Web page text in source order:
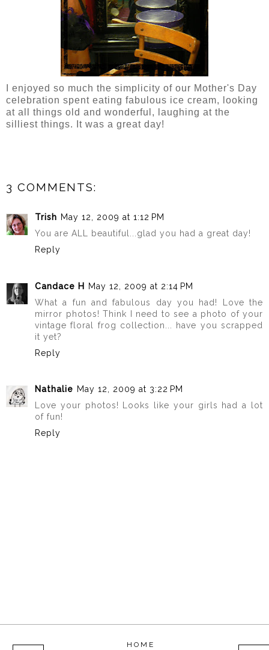
I enjoyed so much the simplicity of our Mother's Day
celebration spent eating fabulous ice cream, looking
at all things old and wonderful, laughing at the
silliest things. It was a great day!
3 COMMENTS:
Trish May 12, 2009 at 1:12 PM
You are ALL beautiful...glad you had a great day!
Reply
Candace H
May 12, 2009 at 2:14 PM
What a fun and fabulous day you had! Love the
mirror photos! Think I need to see a photo of your
vintage floral frog collection... have you scrapped
it yet?
Reply
Nathalie May 12, 2009 at 3:22 PM
Love your photos! Looks like your girls had a lot
of fun!
Reply
HOME